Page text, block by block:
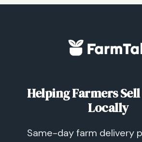
Helping Farmers
Locally
Same-day farm delivery